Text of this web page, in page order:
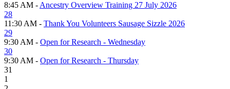
8:45 AM - Ancestry Overview Training 27 July 2026
28
11:30 AM - Thank You Volunteers Sausage Sizzle 2026
29
9:30 AM - Open for Research - Wednesday
30
9:30 AM - Open for Research - Thursday
31
1